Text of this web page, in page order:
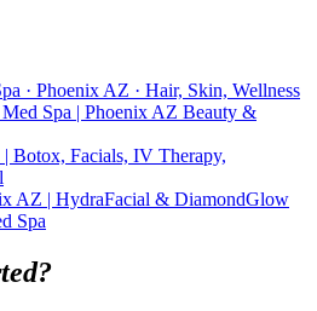
· Phoenix AZ · Hair, Skin, Wellness
Spa | Phoenix AZ Beauty &
Botox, Facials, IV Therapy,
AZ | HydraFacial & DiamondGlow
Spa